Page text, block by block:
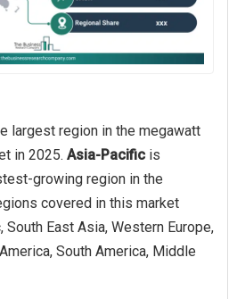
largest region in the megawatt
in 2025. Asia-Pacific is
growing region in the
covered in this market
East Asia, Western Europe,
South America, Middle